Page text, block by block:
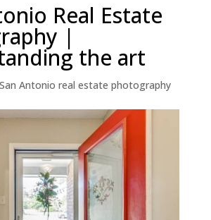
Real Estate
|
the art
San Antonio real estate photography